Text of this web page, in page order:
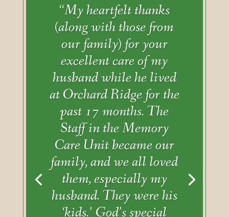
“My heartfelt thanks
(along with those from
our family) for your
excellent care of my
husband while he lived
at Orchard Ridge for the
past 17 months. The
Staff in the Memory
Care Unit became our
family, and we all loved
them, especially my
husband. They were his
‘kids.’ God’s special